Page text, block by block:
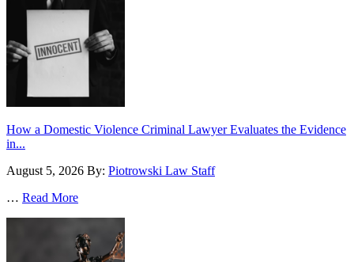
How a Domestic Violence Criminal Lawyer Evaluates the Evidence
in...
August 5, 2026 By: Piotrowski Law Staff
… Read More